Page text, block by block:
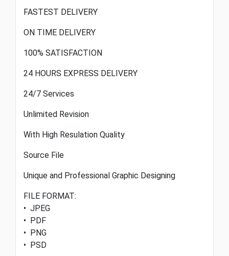
FASTEST DELIVERY
ON TIME DELIVERY
100% SATISFACTION
24 HOURS EXPRESS DELIVERY
24/7 Services
Unlimited Revision
With High Resulation Quality
Source File
Unique and Professional Graphic Designing
FILE FORMAT:
• JPEG
• PDF
• PNG
• PSD